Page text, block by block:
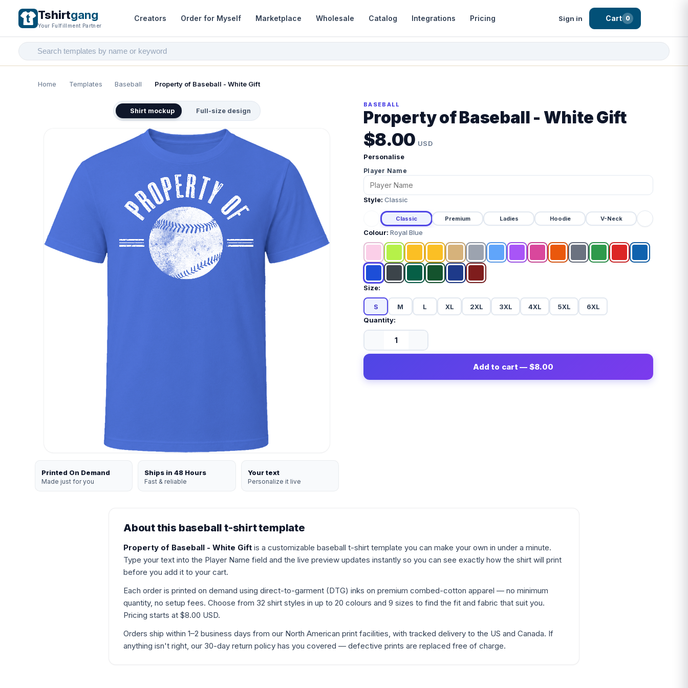
Tshirtgang
Your Fulfillment Partner
Creators Order for Myself Marketplace Wholesale Catalog Integrations Pricing Sign in Cart 0
Home Templates Baseball Property of Baseball - White Gift
Shirt mockup Full-size design
Printed On Demand
Made just for you
Ships in 48 Hours
Fast & reliable
Your text
Personalize it live
BASEBALL
Property of Baseball - White Gift
$8.00 USD
Personalise
Player Name
Style:Classic
Classic Premium Ladies Hoodie V-Neck Tanktop
Colour:Royal Blue
Size:
S M L XL 2XL 3XL 4XL 5XL
6XL
Quantity:
Add to cart — $8.00
About this baseball t-shirt template
Property of Baseball - White Gift is a customizable baseball t-shirt template you can make your own in under a minute.
Type your text into the Player Name field and the live preview updates instantly so you can see exactly how the shirt will print
before you add it to your cart.
Each order is printed on demand using direct-to-garment (DTG) inks on premium combed-cotton apparel — no minimum
quantity, no setup fees. Choose from 32 shirt styles in up to 20 colours and 9 sizes to find the fit and fabric that suit you.
Pricing starts at $8.00 USD.
Orders ship within 1–2 business days from our North American print facilities, with tracked delivery to the US and Canada. If
anything isn't right, our 30-day return policy has you covered — defective prints are replaced free of charge.